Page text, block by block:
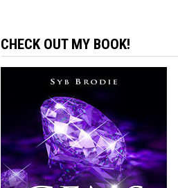
CHECK OUT MY BOOK!